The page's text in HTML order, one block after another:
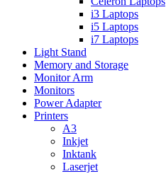
i3 Laptops
i5 Laptops
i7 Laptops
Light Stand
Memory and Storage
Monitor Arm
Monitors
Power Adapter
Printers
A3
Inkjet
Inktank
Laserjet